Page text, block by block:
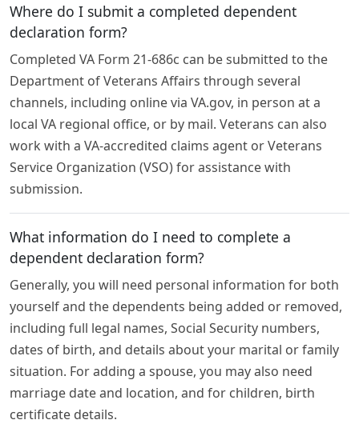
Where do I submit a completed dependent
declaration form?
Completed VA Form 21-686c can be submitted to the
Department of Veterans Affairs through several
channels, including online via VA.gov, in person at a
local VA regional office, or by mail. Veterans can also
work with a VA-accredited claims agent or Veterans
Service Organization (VSO) for assistance with
submission.
What information do I need to complete a
dependent declaration form?
Generally, you will need personal information for both
yourself and the dependents being added or removed,
including full legal names, Social Security numbers,
dates of birth, and details about your marital or family
situation. For adding a spouse, you may also need
marriage date and location, and for children, birth
certificate details.